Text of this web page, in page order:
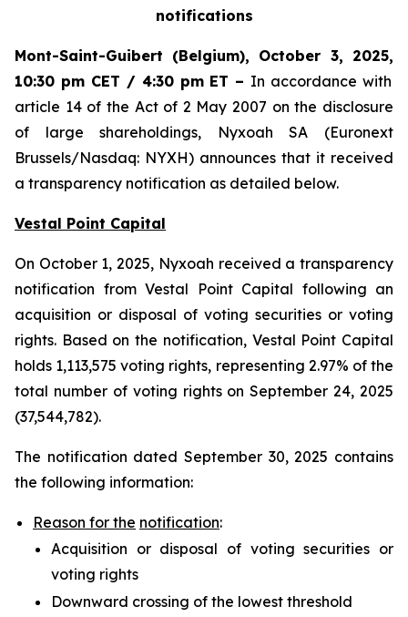
notifications
Mont-Saint-Guibert (Belgium), October 3, 2025,
10:30 pm CET / 4:30 pm ET – In accordance with
article 14 of the Act of 2 May 2007 on the disclosure
of large shareholdings, Nyxoah SA (Euronext
Brussels/Nasdaq: NYXH) announces that it received
a transparency notification as detailed below.
Vestal Point Capital
On October 1, 2025, Nyxoah received a transparency
notification from Vestal Point Capital following an
acquisition or disposal of voting securities or voting
rights. Based on the notification, Vestal Point Capital
holds 1,113,575 voting rights, representing 2.97% of the
total number of voting rights on September 24, 2025
(37,544,782).
The notification dated September 30, 2025 contains
the following information:
Reason for the notification:
Acquisition or disposal of voting securities or
voting rights
Downward crossing of the lowest threshold